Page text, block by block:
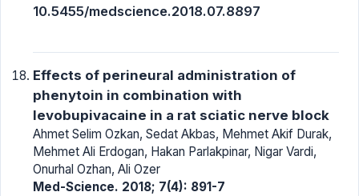
10.5455/medscience.2018.07.8897
Effects of perineural administration of
phenytoin in combination with
levobupivacaine in a rat sciatic nerve block
Ahmet Selim Ozkan, Sedat Akbas, Mehmet Akif Durak,
Mehmet Ali Erdogan, Hakan Parlakpinar, Nigar Vardi,
Onurhal Ozhan, Ali Ozer
Med-Science. 2018; 7(4): 891-7